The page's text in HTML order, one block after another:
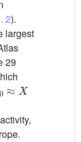
2).
largest
29
≈X